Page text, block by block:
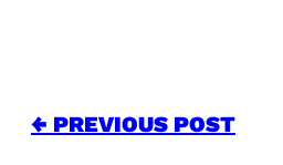
← PREVIOUS POST